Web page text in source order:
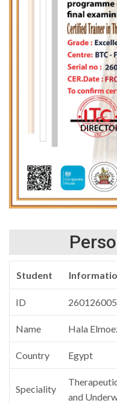
Student
ID
Name Hala
Country Egypt
Speciality
and